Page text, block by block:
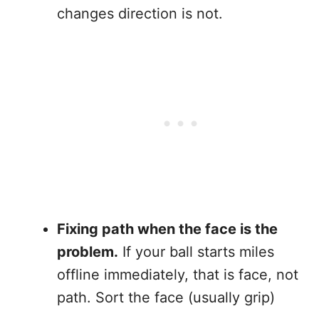
changes direction is not.
Fixing path when the face is the
problem. If your ball starts miles
offline immediately, that is face, not
path. Sort the face (usually grip)